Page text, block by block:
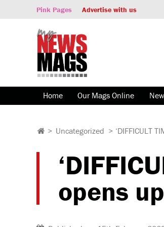
Pink Pages Advertise with us
Home Our Mags Online
> Uncategorized > ‘DIFFICULT
opens